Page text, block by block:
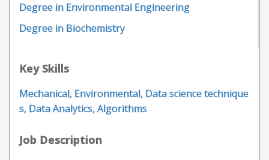
Degree in Environmental Engineering
Degree in Biochemistry
Key Skills
Mechanical, Environmental, Data science technique
s, Data Analytics, Algorithms
Job Description